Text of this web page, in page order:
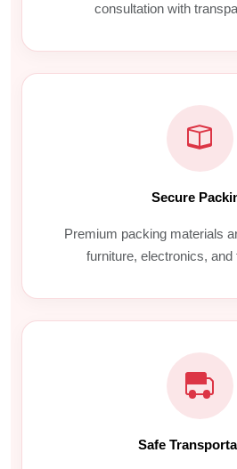
consultation with
Secure
Premium packing materials
furniture, electronics, and
Safe